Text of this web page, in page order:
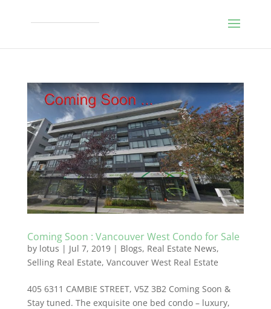
Coming Soon : Vancouver West Condo for Sale
by lotus | Jul 7, 2019| Blogs, Real Estate News,
Selling Real Estate, Vancouver West Real Estate
405 6311 CAMBIE STREET, V5Z 3B2 Coming Soon &
Stay tuned. The exquisite one bed condo – luxury,